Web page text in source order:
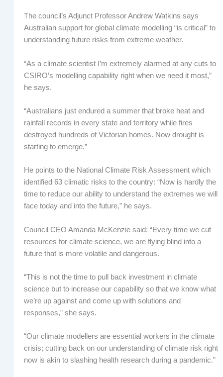
The council’s Adjunct Professor Andrew Watkins says
Australian support for global climate modelling “is critical” to
understanding future risks from extreme weather.
“As a climate scientist I’m extremely alarmed at any cuts to
CSIRO’s modelling capability right when we need it most,”
he says.
“Australians just endured a summer that broke heat and
rainfall records in every state and territory while fires
destroyed hundreds of Victorian homes. Now drought is
starting to emerge.”
He points to the National Climate Risk Assessment which
identified 63 climatic risks to the country: “Now is hardly the
time to reduce our ability to understand the extremes we will
face today and into the future,” he says.
Council CEO Amanda McKenzie said: “Every time we cut
resources for climate science, we are flying blind into a
future that is more volatile and dangerous.
“This is not the time to pull back investment in climate
science but to increase our capability so that we know what
we’re up against and come up with solutions and
responses,” she says.
“Our climate modellers are essential workers in the climate
crisis; cutting back on our understanding of climate risk right
now is akin to slashing health research during a pandemic.”